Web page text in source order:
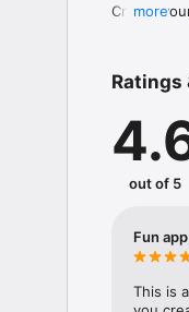
Create
Mirror
Mirror
send to
simply
with
hats,
more
Ratings
out of 5
Fun
This is